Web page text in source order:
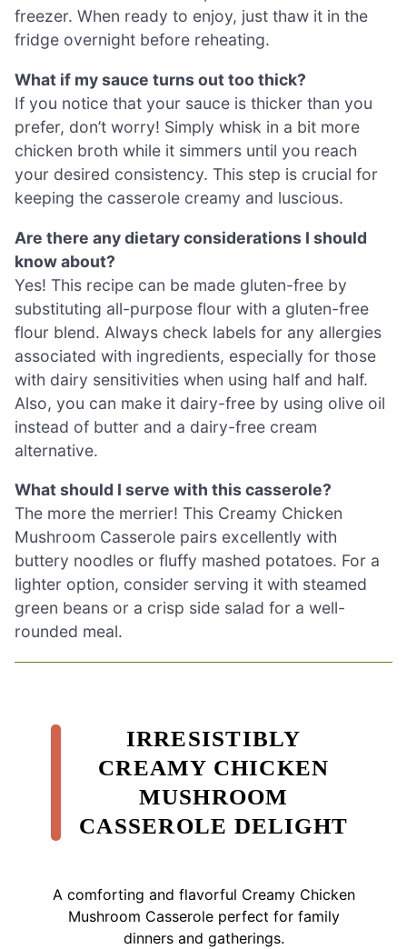
freezer. When ready to enjoy, just thaw it in the
fridge overnight before reheating.
What if my sauce turns out too thick?
If you notice that your sauce is thicker than you
prefer, don’t worry! Simply whisk in a bit more
chicken broth while it simmers until you reach
your desired consistency. This step is crucial for
keeping the casserole creamy and luscious.
Are there any dietary considerations I should
know about?
Yes! This recipe can be made gluten-free by
substituting all-purpose flour with a gluten-free
flour blend. Always check labels for any allergies
associated with ingredients, especially for those
with dairy sensitivities when using half and half.
Also, you can make it dairy-free by using olive oil
instead of butter and a dairy-free cream
alternative.
What should I serve with this casserole?
The more the merrier! This Creamy Chicken
Mushroom Casserole pairs excellently with
buttery noodles or fluffy mashed potatoes. For a
lighter option, consider serving it with steamed
green beans or a crisp side salad for a well-
rounded meal.
IRRESISTIBLY
CREAMY CHICKEN
MUSHROOM
CASSEROLE DELIGHT
A comforting and flavorful Creamy Chicken
Mushroom Casserole perfect for family
dinners and gatherings.